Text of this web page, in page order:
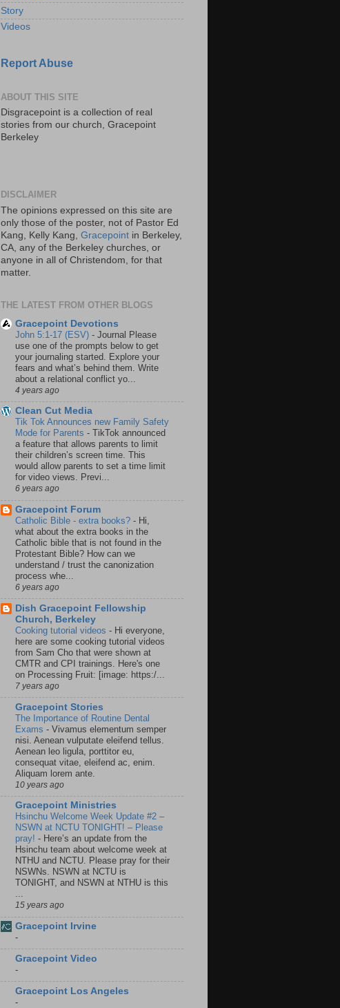
Story
Videos
Report Abuse
ABOUT THIS SITE
Disgracepoint is a collection of real
stories from our church, Gracepoint
Berkeley
DISCLAIMER
The opinions expressed on this site are
only those of the poster, not of Pastor Ed
Kang, Kelly Kang, Gracepoint in Berkeley,
CA, any of the Berkeley churches, or
anyone in all of Christendom, for that
matter.
THE LATEST FROM OTHER BLOGS
Gracepoint Devotions
John 5:1-17 (ESV) - Journal Please
use one of the prompts below to get
your journaling started. Explore your
fears and what’s behind them. Write
about a relational conflict yo...
4 years ago
Clean Cut Media
Tik Tok Announces new Family Safety
Mode for Parents - TikTok announced
a feature that allows parents to limit
their children’s screen time. This
would allow parents to set a time limit
for video views. Previ...
6 years ago
Gracepoint Forum
Catholic Bible - extra books? - Hi,
what about the extra books in the
Catholic bible that is not found in the
Protestant Bible? How can we
understand / trust the canonization
process whe...
6 years ago
Dish Gracepoint Fellowship
Church, Berkeley
Cooking tutorial videos - Hi everyone,
here are some cooking tutorial videos
from Sam Cho that were shown at
CMTR and CPI trainings. Here's one
on Processing Fruit: [image: https:/...
7 years ago
Gracepoint Stories
The Importance of Routine Dental
Exams - Vivamus elementum semper
nisi. Aenean vulputate eleifend tellus.
Aenean leo ligula, porttitor eu,
consequat vitae, eleifend ac, enim.
Aliquam lorem ante.
10 years ago
Gracepoint Ministries
Hsinchu Welcome Week Update #2 –
NSWN at NCTU TONIGHT! – Please
pray! - Here’s an update from the
Hsinchu team about welcome week at
NTHU and NCTU. Please pray for their
NSWNs. NSWN at NCTU is
TONIGHT, and NSWN at NTHU is this
...
15 years ago
Gracepoint Irvine
-
Gracepoint Video
-
Gracepoint Los Angeles
-